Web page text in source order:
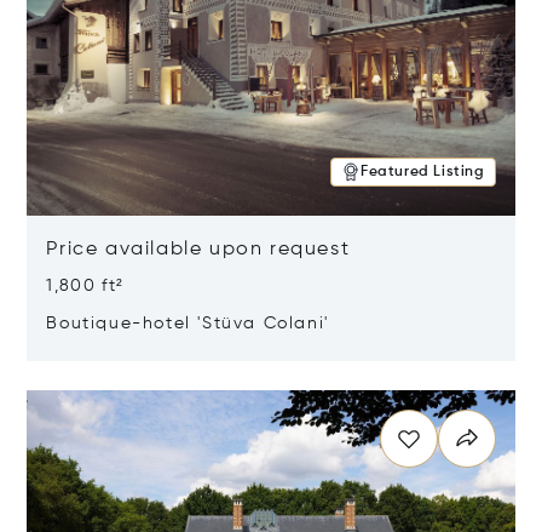
Featured Listing
Price available upon request
1,800 ft²
Boutique-hotel 'Stüva Colani'